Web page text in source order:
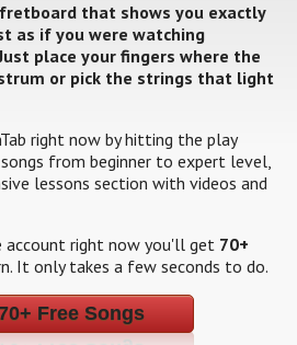
that shows you exactly
as if you were watching
place your fingers where the
or pick the strings that light
right now by hitting the play
from beginner to expert level,
lessons section with videos and
account right now you'll get 70+
It only takes a few seconds to do.
Free Songs